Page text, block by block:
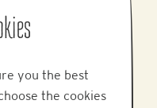
mbH
you the best
the cookies